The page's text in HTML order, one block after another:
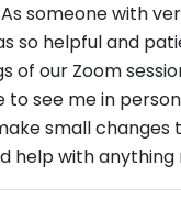
someone with
so helpful and
of our Zoom
see me in
small changes
help with